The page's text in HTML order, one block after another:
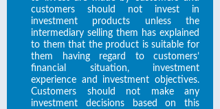
customers should not invest in
investment products unless the
intermediary selling them has explained
to them that the product is suitable for
them having regard to customers’
financial situation, investment
experience and investment objectives.
Customers should not make any
investment decisions based on this